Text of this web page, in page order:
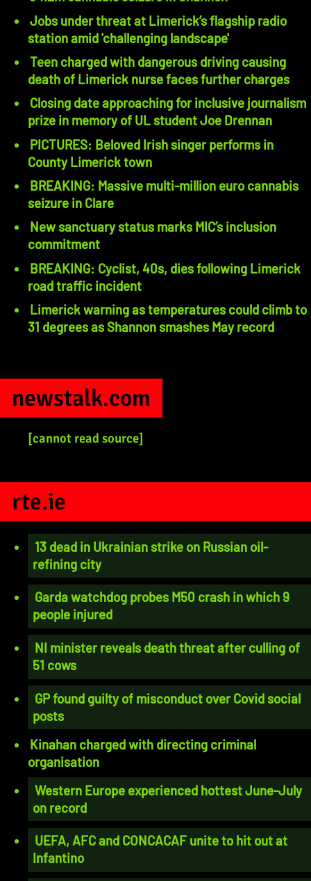
Jobs under threat at Limerick’s flagship radio
station amid 'challenging landscape'
Teen charged with dangerous driving causing
death of Limerick nurse faces further charges
Closing date approaching for inclusive journalism
prize in memory of UL student Joe Drennan
PICTURES: Beloved Irish singer performs in
County Limerick town
BREAKING: Massive multi-million euro cannabis
seizure in Clare
New sanctuary status marks MIC’s inclusion
commitment
BREAKING: Cyclist, 40s, dies following Limerick
road traffic incident
Limerick warning as temperatures could climb to
31 degrees as Shannon smashes May record
newstalk.com
[cannot read source]
rte.ie
13 dead in Ukrainian strike on Russian oil-
refining city
Garda watchdog probes M50 crash in which 9
people injured
NI minister reveals death threat after culling of
51 cows
GP found guilty of misconduct over Covid social
posts
Kinahan charged with directing criminal
organisation
Western Europe experienced hottest June-July
on record
UEFA, AFC and CONCACAF unite to hit out at
Infantino